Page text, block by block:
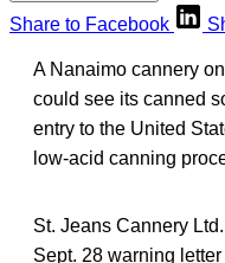
Share to Facebook
A Nanaimo cannery
could see its canned
entry to the United
low-acid canning
St. Jeans Cannery
Sept. 28 warning